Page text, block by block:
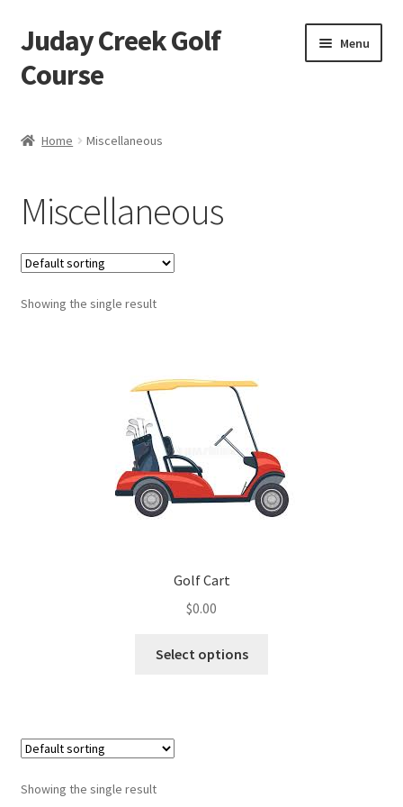
Skip
to
navigation
Skip
to
content
Juday Creek Golf
Course
Menu
Checkout
My account
Home Miscellaneous
Miscellaneous
Showing the single result
Golf Cart
$0.00
Select options
Showing the single result